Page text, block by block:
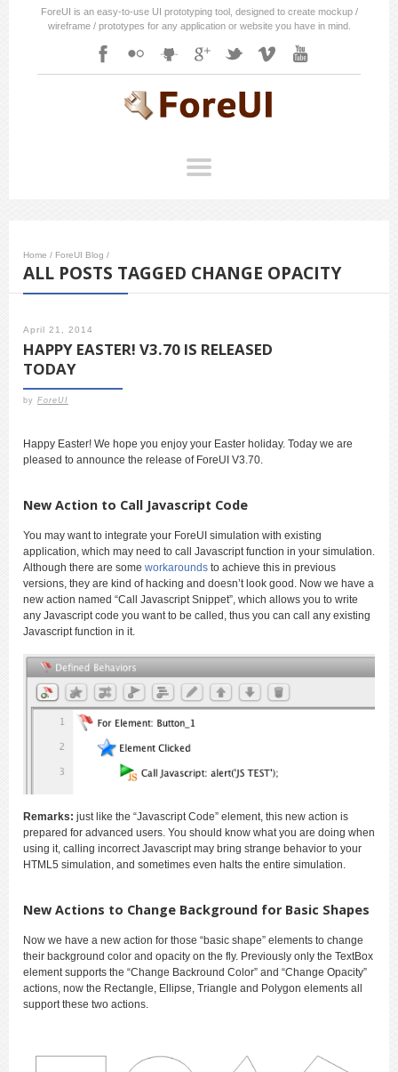
ForeUI is an easy-to-use UI prototyping tool, designed to create mockup /
wireframe / prototypes for any application or website you have in mind.
Home / ForeUI Blog /
ALL POSTS TAGGED CHANGE OPACITY
April 21, 2014
HAPPY EASTER! V3.70 IS RELEASED
TODAY
by ForeUI
Happy Easter! We hope you enjoy your Easter holiday. Today we are
pleased to announce the release of ForeUI V3.70.
New Action to Call Javascript Code
You may want to integrate your ForeUI simulation with existing
application, which may need to call Javascript function in your simulation.
Although there are some workarounds to achieve this in previous
versions, they are kind of hacking and doesn’t look good. Now we have a
new action named “Call Javascript Snippet”, which allows you to write
any Javascript code you want to be called, thus you can call any existing
Javascript function in it.
Remarks: just like the “Javascript Code” element, this new action is
prepared for advanced users. You should know what you are doing when
using it, calling incorrect Javascript may bring strange behavior to your
HTML5 simulation, and sometimes even halts the entire simulation.
New Actions to Change Background for Basic Shapes
Now we have a new action for those “basic shape” elements to change
their background color and opacity on the fly. Previously only the TextBox
element supports the “Change Backround Color” and “Change Opacity”
actions, now the Rectangle, Ellipse, Triangle and Polygon elements all
support these two actions.